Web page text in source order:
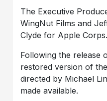
The Executive
WingNut Films and
Clyde for Apple Corps.
Following the release
restored version of
directed by Michael
made available.